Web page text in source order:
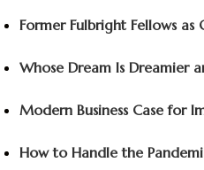
Former Fulbright Fellows
Whose Dream Is Dreamier
Modern Business Case for
How to Handle the